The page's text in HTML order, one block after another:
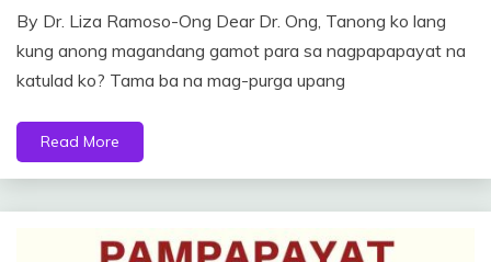
By Dr. Liza Ramoso-Ong Dear Dr. Ong, Tanong ko lang
kung anong magandang gamot para sa nagpapapayat na
katulad ko? Tama ba na mag-purga upang
Read More